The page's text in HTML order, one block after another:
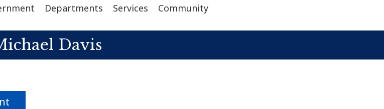
Departments Services Community
Davis